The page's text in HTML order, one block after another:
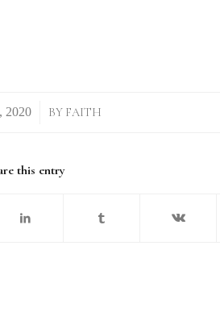
BY FAITH
this entry